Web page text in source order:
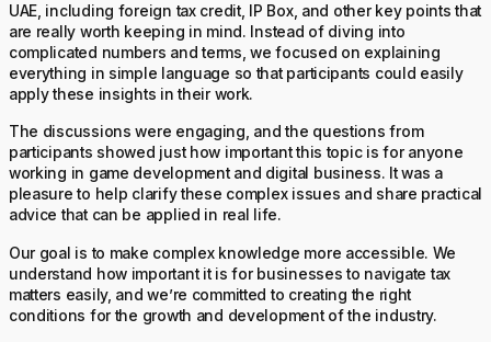
UAE, including foreign tax credit, IP Box, and other key points that
are really worth keeping in mind. Instead of diving into
complicated numbers and terms, we focused on explaining
everything in simple language so that participants could easily
apply these insights in their work.
The discussions were engaging, and the questions from
participants showed just how important this topic is for anyone
working in game development and digital business. It was a
pleasure to help clarify these complex issues and share practical
advice that can be applied in real life.
Our goal is to make complex knowledge more accessible. We
understand how important it is for businesses to navigate tax
matters easily, and we’re committed to creating the right
conditions for the growth and development of the industry.